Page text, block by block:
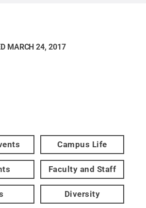
MARCH 24, 2017
Campus Life
Faculty and Staff
Diversity